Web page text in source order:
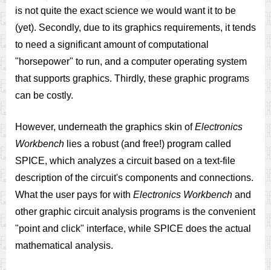
is not quite the exact science we would want it to be
(yet). Secondly, due to its graphics requirements, it tends
to need a significant amount of computational
"horsepower" to run, and a computer operating system
that supports graphics. Thirdly, these graphic programs
can be costly.
However, underneath the graphics skin ofElectronics
Workbench lies a robust (and free!) program called
SPICE, which analyzes a circuit based on a text-file
description of the circuit's components and connections.
What the user pays for with Electronics Workbench and
other graphic circuit analysis programs is the convenient
"point and click" interface, while SPICE does the actual
mathematical analysis.